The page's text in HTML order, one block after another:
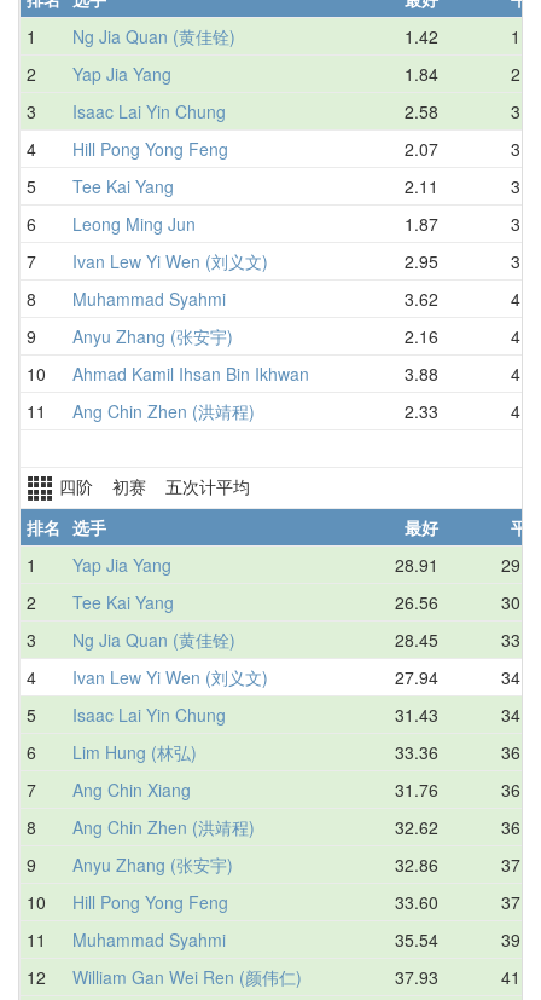
1
Ng Jia Quan (黄佳铨) 1.42
2
Yap Jia Yang 1.84
3
Isaac Lai Yin Chung 2.58
4
Hill Pong Yong Feng 2.07
5
Tee Kai Yang 2.11
6
Leong Ming Jun 1.87
7
Ivan Lew Yi Wen (刘义文) 2.95
8
Muhammad Syahmi 3.62
9
Anyu Zhang (张安宇) 2.16
10
Ahmad Kamil Ihsan Bin Ikhwan 3.88
11
Ang Chin Zhen (洪靖程) 2.33
四阶 初赛 五次计平均
排名 选手 最好
平
1
Yap Jia Yang 28.91
2
Tee Kai Yang 26.56
3
Ng Jia Quan (黄佳铨) 28.45
4
Ivan Lew Yi Wen (刘义文) 27.94
5
Isaac Lai Yin Chung 31.43
6
Lim Hung (林弘) 33.36
7
Ang Chin Xiang 31.76
8
Ang Chin Zhen (洪靖程) 32.62
9
Anyu Zhang (张安宇) 32.86
10
Hill Pong Yong Feng 33.60
11
Muhammad Syahmi 35.54
12
William Gan Wei Ren (颜伟仁) 37.93